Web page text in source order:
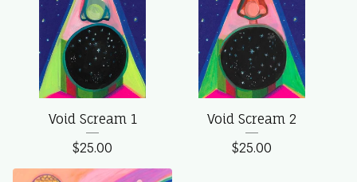
Void Scream 1
$25.00
Void Scream 2
$25.00